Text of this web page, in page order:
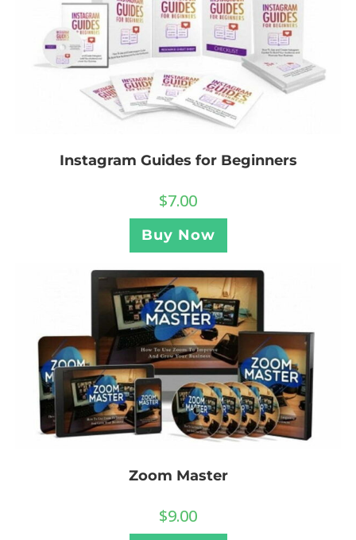
Instagram Guides for Beginners
$7.00
Buy Now
Zoom Master
$9.00